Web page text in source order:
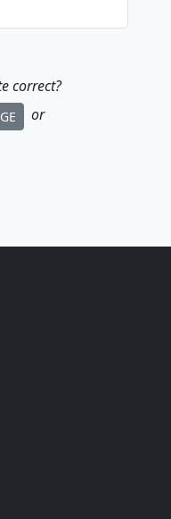
correct?
or